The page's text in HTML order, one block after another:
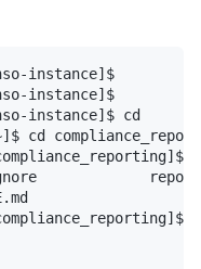
instance]$
instance]$
instance]$ cd
cd